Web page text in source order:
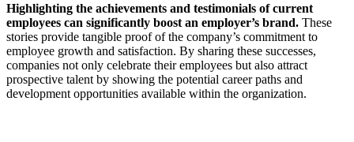
Highlighting the achievements and testimonials of current
employees can significantly boost an employer’s brand. These
stories provide tangible proof of the company’s commitment to
employee growth and satisfaction. By sharing these successes,
companies not only celebrate their employees but also attract
prospective talent by showing the potential career paths and
development opportunities available within the organization.